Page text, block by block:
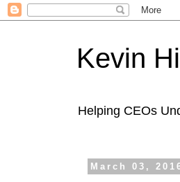
Kevin
Helping CEOs
March 03,